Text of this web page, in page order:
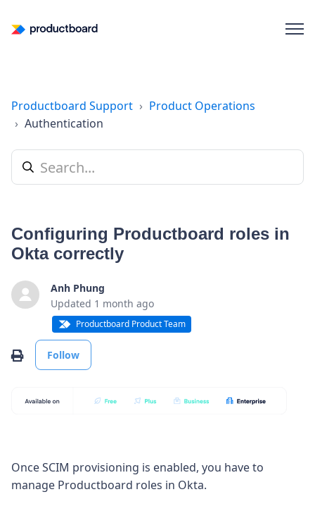
Productboard Support
Product Operations
Authentication
Configuring Productboard roles in
Okta correctly
Anh Phung
Updated 1 month ago
Productboard Product Team
PrintFollow
Once SCIM provisioning is enabled, you have to
manage Productboard roles in Okta.